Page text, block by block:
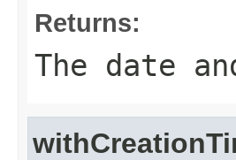
Returns:
The date